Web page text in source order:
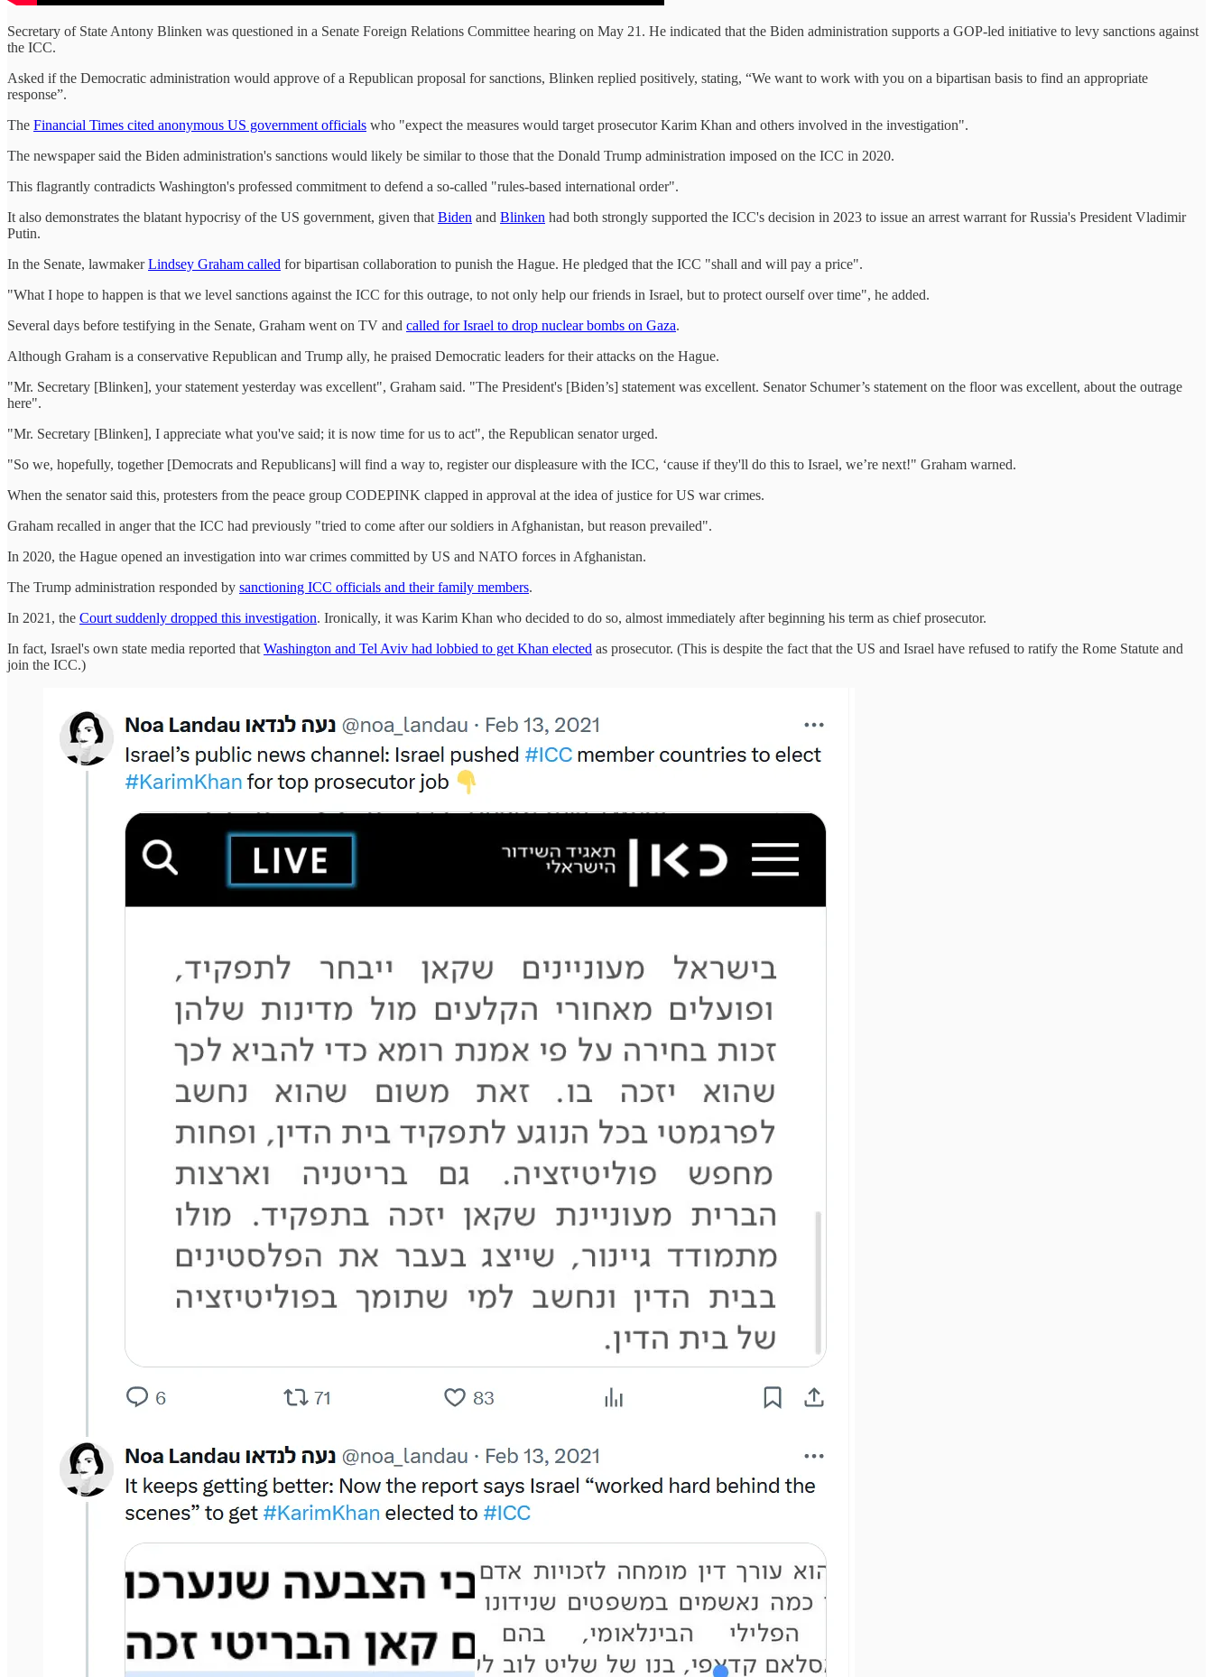
Secretary of State Antony Blinken was questioned in a Senate Foreign Relations Committee hearing on May 21. He indicated that the Biden administration supports a GOP-led initiative to levy sanctions against
the ICC.
Asked if the Democratic administration would approve of a Republican proposal for sanctions, Blinken replied positively, stating, “We want to work with you on a bipartisan basis to find an appropriate
response”.
The Financial Times cited anonymous US government officials who "expect the measures would target prosecutor Karim Khan and others involved in the investigation".
The newspaper said the Biden administration's sanctions would likely be similar to those that the Donald Trump administration imposed on the ICC in 2020.
This flagrantly contradicts Washington's professed commitment to defend a so-called "rules-based international order".
It also demonstrates the blatant hypocrisy of the US government, given that Biden and Blinken had both strongly supported the ICC's decision in 2023 to issue an arrest warrant for Russia's President Vladimir
Putin.
In the Senate, lawmakerLindsey Graham called for bipartisan collaboration to punish the Hague. He pledged that the ICC "shall and will pay a price".
"What I hope to happen is that we level sanctions against the ICC for this outrage, to not only help our friends in Israel, but to protect ourself over time", he added.
Several days before testifying in the Senate, Graham went on TV and called for Israel to drop nuclear bombs on Gaza.
Although Graham is a conservative Republican and Trump ally, he praised Democratic leaders for their attacks on the Hague.
"Mr. Secretary [Blinken], your statement yesterday was excellent", Graham said. "The President's [Biden’s] statement was excellent. Senator Schumer’s statement on the floor was excellent, about the outrage
here".
"Mr. Secretary [Blinken], I appreciate what you've said; it is now time for us to act", the Republican senator urged.
"So we, hopefully, together [Democrats and Republicans] will find a way to, register our displeasure with the ICC, ‘cause if they'll do this to Israel, we’re next!" Graham warned.
When the senator said this, protesters from the peace group CODEPINK clapped in approval at the idea of justice for US war crimes.
Graham recalled in anger that the ICC had previously "tried to come after our soldiers in Afghanistan, but reason prevailed".
In 2020, the Hague opened an investigation into war crimes committed by US and NATO forces in Afghanistan.
The Trump administration responded by sanctioning ICC officials and their family members.
In 2021, the Court suddenly dropped this investigation. Ironically, it was Karim Khan who decided to do so, almost immediately after beginning his term as chief prosecutor.
In fact, Israel's own state media reported that Washington and Tel Aviv had lobbied to get Khan elected as prosecutor. (This is despite the fact that the US and Israel have refused to ratify the Rome Statute and
join the ICC.)